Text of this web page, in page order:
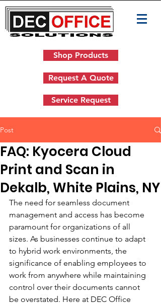
Shop Products
Request A Quote
Service Request
Post
FAQ: Kyocera Cloud
Print and Scan in
Dekalb, White Plains, NY
The need for seamless document
management and access has become
paramount for organizations of all
sizes. As businesses continue to adapt
to hybrid work environments, the
significance of enabling employees to
work from anywhere while maintaining
control over their documents cannot
be overstated. Here at DEC Office